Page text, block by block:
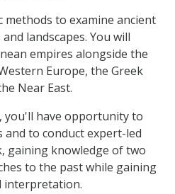
methods to examine ancient
landscapes. You will
empires alongside the
Europe, the Greek
Near East.
have opportunity to
and to conduct expert-led
gaining knowledge of two
to the past while gaining
interpretation.